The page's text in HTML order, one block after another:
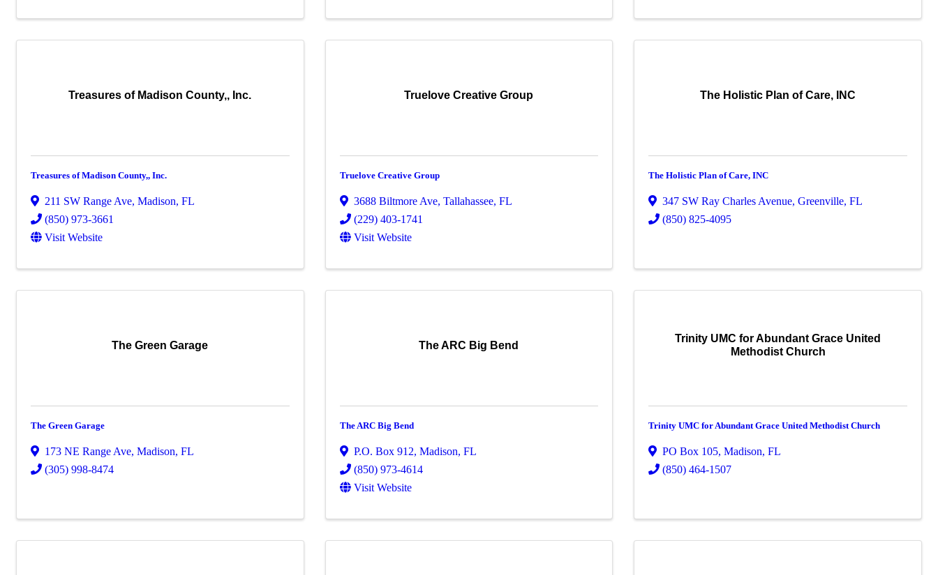
Treasures of Madison County,, Inc.
Treasures of Madison County,, Inc.
211 SW Range Ave, Madison, FL
(850) 973-3661
Visit Website
Truelove Creative Group
Truelove Creative Group
3688 Biltmore Ave, Tallahassee, FL
(229) 403-1741
Visit Website
The Holistic Plan of Care, INC
The Holistic Plan of Care, INC
347 SW Ray Charles Avenue,Greenville,FL
(850) 825-4095
The Green Garage
The Green Garage
173 NE Range Ave, Madison, FL
(305) 998-8474
The ARC Big Bend
The ARC Big Bend
P.O. Box 912, Madison, FL
(850) 973-4614
Visit Website
Trinity UMC for Abundant Grace United
Methodist Church
Trinity UMC for Abundant Grace United Methodist Church
PO Box 105,Madison,FL
(850) 464-1507